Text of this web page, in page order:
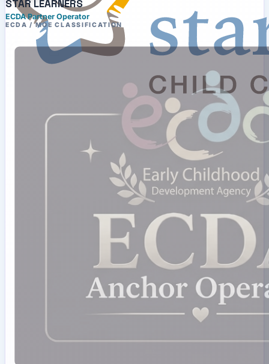
STAR LEARNERS
ECDA Partner Operator
ECDA / MOE CLASSIFICATION